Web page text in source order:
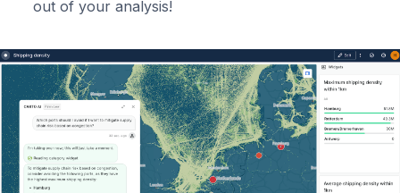
out of your analysis!